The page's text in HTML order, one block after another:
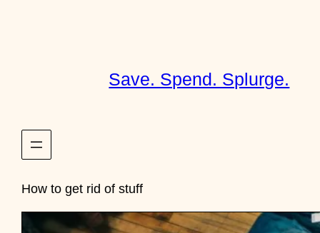
Save. Spend. Splurge.
How to get rid of stuff